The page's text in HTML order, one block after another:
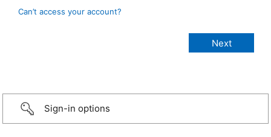
Can’t access your account?
Sign-in options